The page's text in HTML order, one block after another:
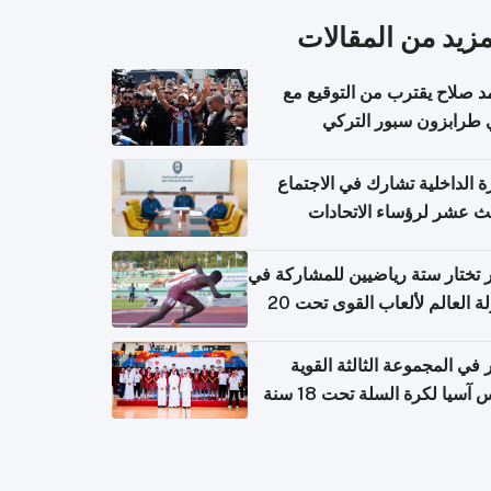
من المقالات
صلاح يقترب من التوقيع مع
طرابزون سبور التركي
الداخلية تشارك في الاجتماع
عشر لرؤساء الاتحادات
تختار ستة رياضيين للمشاركة في
بطولة العالم لألعاب القوى تحت 20
المجموعة الثالثة القوية
آسيا لكرة السلة تحت 18 سنة